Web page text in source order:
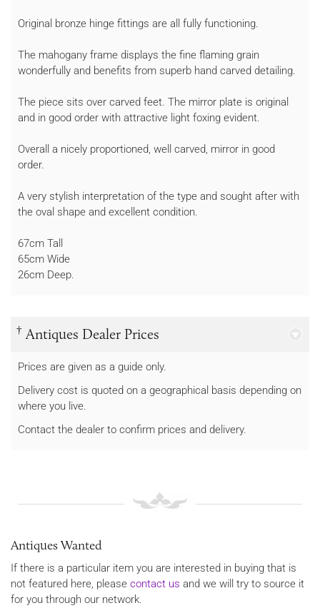
Original bronze hinge fittings are all fully functioning.
The mahogany frame displays the fine flaming grain
wonderfully and benefits from superb hand carved detailing.
The piece sits over carved feet. The mirror plate is original
and in good order with attractive light foxing evident.
Overall a nicely proportioned, well carved, mirror in good
order.
A very stylish interpretation of the type and sought after with
the oval shape and excellent condition.
67cm Tall
65cm Wide
26cm Deep.
† Antiques Dealer Prices
Prices are given as a guide only.
Delivery cost is quoted on a geographical basis depending on
where you live.
Contact the dealer to confirm prices and delivery.
Antiques Wanted
If there is a particular item you are interested in buying that is
not featured here, please contact us and we will try to source it
for you through our network.